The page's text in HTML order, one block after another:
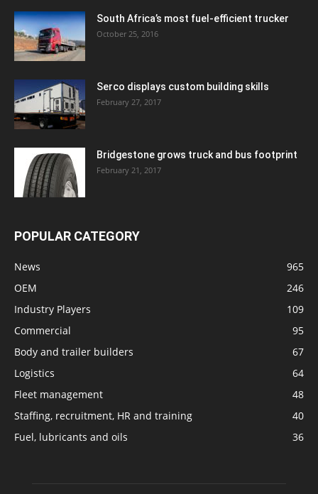
South Africa’s most fuel-efficient trucker
October 25, 2016
Serco displays custom building skills
February 27, 2017
Bridgestone grows truck and bus footprint
February 21, 2017
POPULAR CATEGORY
News
965
OEM
246
Industry Players
109
Commercial
95
Body and trailer builders
67
Logistics
64
Fleet management
48
Staffing, recruitment, HR and training
40
Fuel, lubricants and oils
36